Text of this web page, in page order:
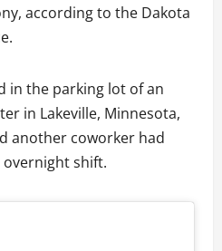
according to the Dakota
in the parking lot of an
in Lakeville, Minnesota,
another coworker had
shift.